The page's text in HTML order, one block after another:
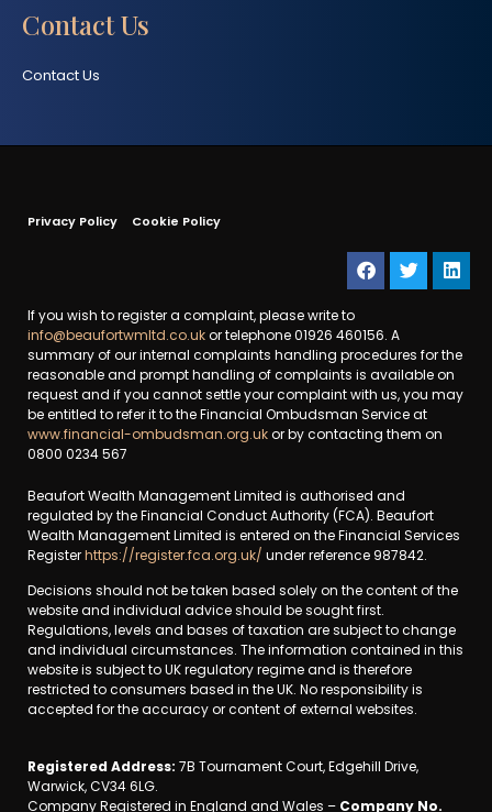
Contact Us
Contact Us
Privacy Policy Cookie Policy
If you wish to register a complaint, please write to
info@beaufortwmltd.co.ukor telephone 01926 460156. A
summary of our internal complaints handling procedures for the
reasonable and prompt handling of complaints is available on
request and if you cannot settle your complaint with us, you may
be entitled to refer it to the Financial Ombudsman Service at
www.financial-ombudsman.org.ukor by contacting them on
0800 0234 567
Beaufort Wealth Management Limited is authorised and
regulated by the Financial Conduct Authority (FCA). Beaufort
Wealth Management Limited is entered on the Financial Services
Registerhttps://register.fca.org.uk/ under reference 987842.
Decisions should not be taken based solely on the content of the
website and individual advice should be sought first.
Regulations, levels and bases of taxation are subject to change
and individual circumstances. The information contained in this
website is subject to UK regulatory regime and is therefore
restricted to consumers based in the UK. No responsibility is
accepted for the accuracy or content of external websites.
Registered Address: 7B Tournament Court, Edgehill Drive,
Warwick, CV34 6LG.
Company Registered in England and Wales – Company No.